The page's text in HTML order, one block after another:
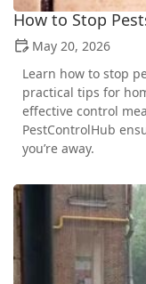
How to Stop
May 20, 2026
Learn how to stop
practical tips for
effective control
PestControlHub
you’re away.